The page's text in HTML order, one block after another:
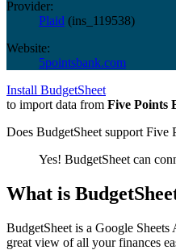
Provider:
Plaid (ins_119538)
Website:
5pointsbank.com
Install BudgetSheet
to import data from Five Points
Does BudgetSheet support Five
Yes! BudgetSheet can
What is
BudgetSheet is a Google Sheets
great view of all your finances